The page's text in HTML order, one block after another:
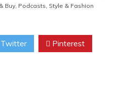
Buy, Podcasts, Style & Fashion
Twitter Pinterest